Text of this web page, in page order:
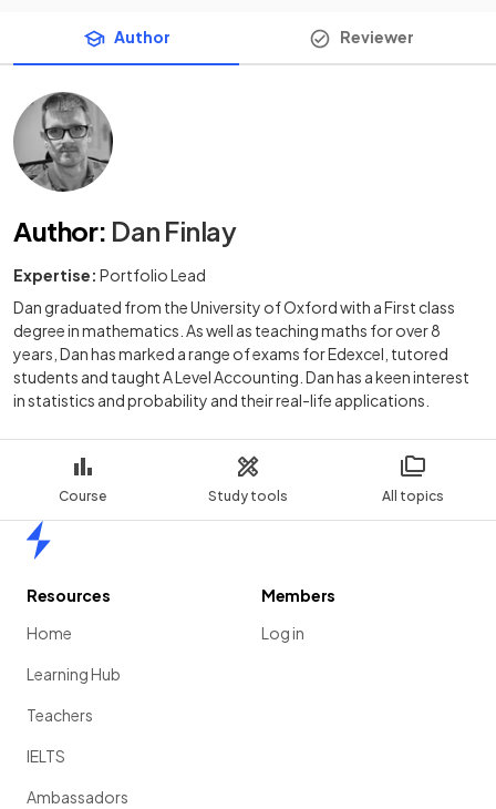
Course Study tools All topics
Author Reviewer
Author: Dan Finlay
Expertise: Portfolio Lead
Dan graduated from the University of Oxford with a First class
degree in mathematics. As well as teaching maths for over 8
years, Dan has marked a range of exams for Edexcel, tutored
students and taught A Level Accounting. Dan has a keen interest
in statistics and probability and their real-life applications.
Resources
Home
Learning Hub
Teachers
IELTS
Ambassadors
Members
Log in